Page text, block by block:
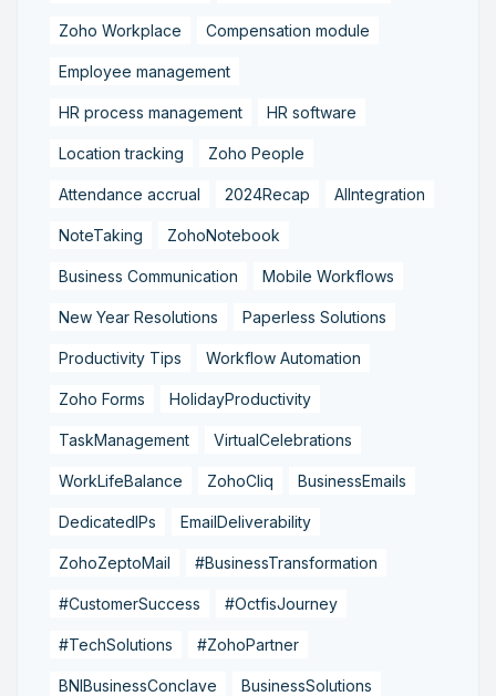
Zoho Workplace Compensation module
Employee management
HR process management HR software
Location tracking Zoho People
Attendance accrual 2024Recap AIIntegration
NoteTaking ZohoNotebook
Business Communication Mobile Workflows
New Year Resolutions Paperless Solutions
Productivity Tips Workflow Automation
Zoho Forms HolidayProductivity
TaskManagement VirtualCelebrations
WorkLifeBalance ZohoCliq BusinessEmails
DedicatedIPs EmailDeliverability
ZohoZeptoMail #BusinessTransformation
#CustomerSuccess #OctfisJourney
#TechSolutions #ZohoPartner
BNIBusinessConclave BusinessSolutions